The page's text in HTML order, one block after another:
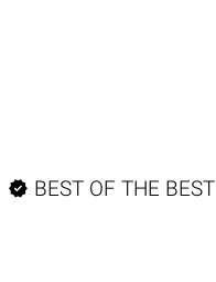
 BEST OF THE BEST